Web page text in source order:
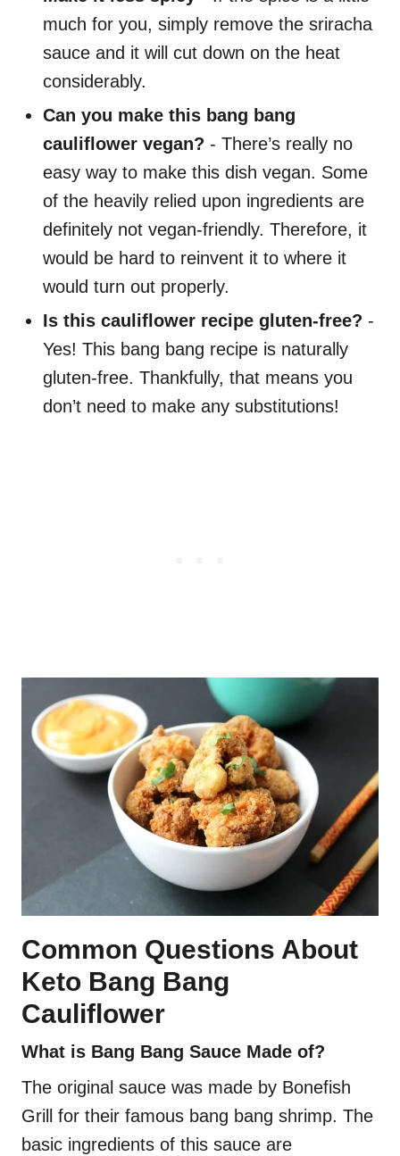
much for you, simply remove the sriracha
sauce and it will cut down on the heat
considerably.
Can you make this bang bang
cauliflower vegan? - There’s really no
easy way to make this dish vegan. Some
of the heavily relied upon ingredients are
definitely not vegan-friendly. Therefore, it
would be hard to reinvent it to where it
would turn out properly.
Is this cauliflower recipe gluten-free? -
Yes! This bang bang recipe is naturally
gluten-free. Thankfully, that means you
don’t need to make any substitutions!
Common Questions About
Keto Bang Bang
Cauliflower
What is Bang Bang Sauce Made of?
The original sauce was made by Bonefish
Grill for their famous bang bang shrimp. The
basic ingredients of this sauce are